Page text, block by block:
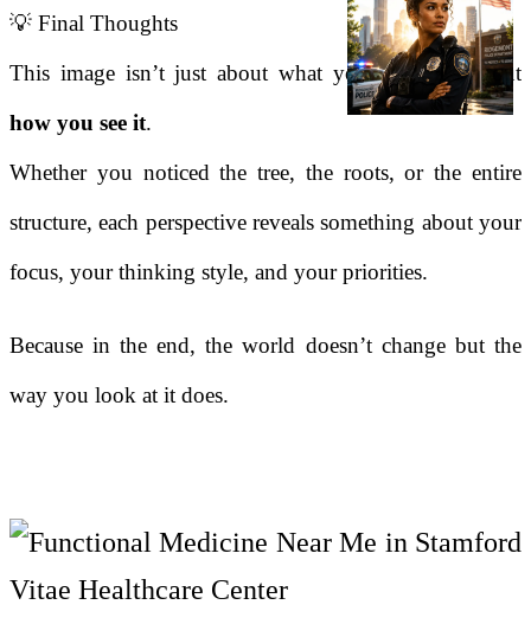
💡 Final Thoughts
This image isn’t just about what you see - it’s about
how you see it.
Whether you noticed the tree, the roots, or the entire
structure, each perspective reveals something about your
focus, your thinking style, and your priorities.
Because in the end, the world doesn’t change but the
way you look at it does.